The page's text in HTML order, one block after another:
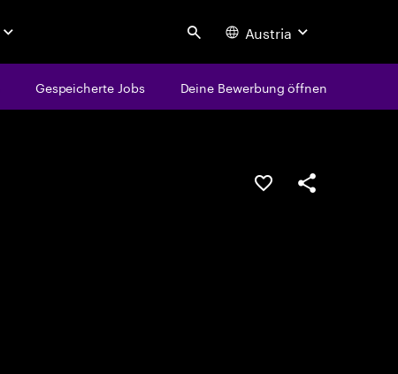
Search Austria
Gespeicherte Jobs Deine Bewerbung öffnen
JOB SPEICHERN
Teilen